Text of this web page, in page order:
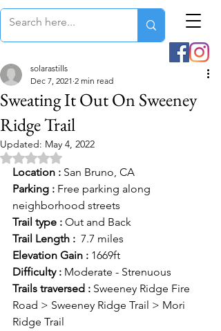
Sweating It Out On Sweeney
Ridge Trail
solarastills
Dec 7, 2021 2 min read
Updated: May 4, 2022
Rated NaN out of 5 stars.
Location : San Bruno, CA
Parking : Free parking along
neighborhood streets
Trail type : Out and Back
Trail Length :
  7.7 miles
Elevation Gain : 1669ft
Difficulty : Moderate - Strenuous
Trails traversed : Sweeney Ridge Fire
Road > Sweeney Ridge Trail > Mori
Ridge Trail